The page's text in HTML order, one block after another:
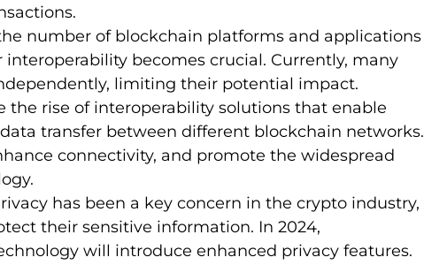
number of blockchain platforms and applications
becomes crucial. Currently, many
limiting their potential impact.
the rise of interoperability solutions that enable
transfer between different blockchain networks.
connectivity, and promote the widespread
has been a key concern in the crypto industry,
their sensitive information. In 2024,
will introduce enhanced privacy features.